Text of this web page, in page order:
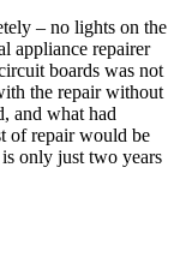
– no lights on the
appliance repairer
boards was not
the repair without
and what had
of repair would be
only just two years